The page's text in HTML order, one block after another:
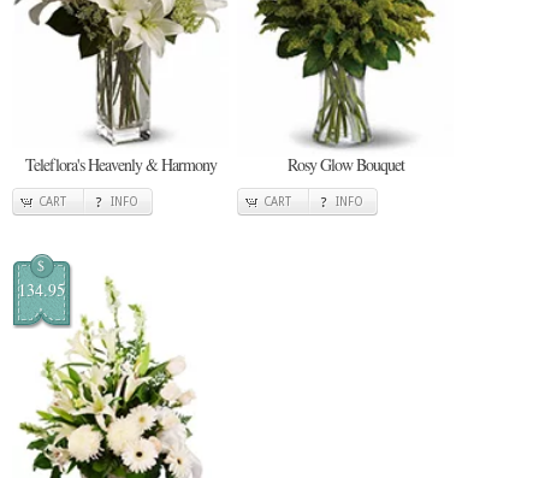
Teleflora's Heavenly & Harmony
CART INFO
Rosy Glow Bouquet
CART INFO
$
134.95